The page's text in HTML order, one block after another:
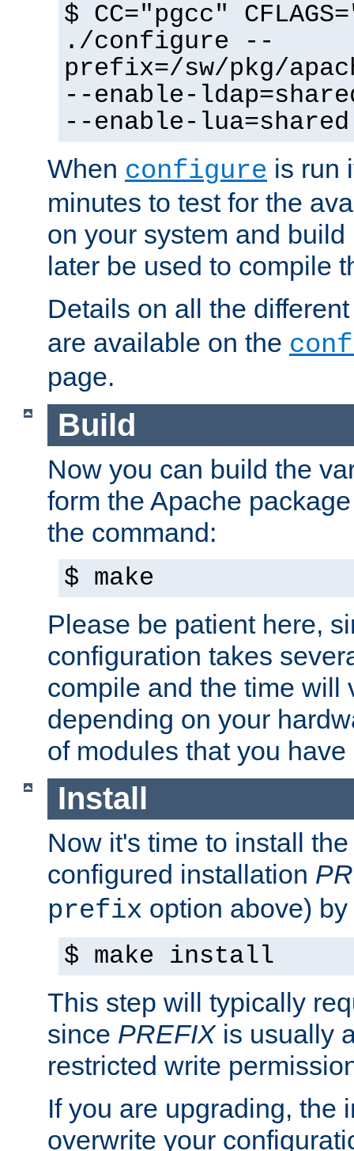
$ CC="pgcc"
./configure --
prefix=/sw/pkg/
--enable-
--enable-lua=shared
When configure is run
minutes to test for the
on your system and
later be used to compile
Details on all the
are available on the
page.
Build
Now you can build the
form the Apache
the command:
$ make
Please be patient here,
configuration takes
compile and the time will
depending on your
of modules that you
Install
Now it's time to install
configured installation
prefix option above)
$ make install
This step will typically
since PREFIXis usually
restricted write
If you are upgrading, the
overwrite your